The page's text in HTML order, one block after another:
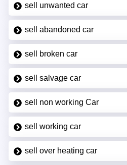
sell unwanted car
sell abandoned car
sell broken car
sell salvage car
sell non working Car
sell working car
sell over heating car